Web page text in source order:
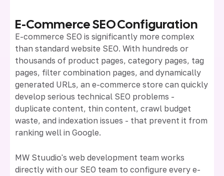
E-Commerce SEO Configuration
E-commerce SEO is significantly more complex
than standard website SEO. With hundreds or
thousands of product pages, category pages, tag
pages, filter combination pages, and dynamically
generated URLs, an e-commerce store can quickly
develop serious technical SEO problems -
duplicate content, thin content, crawl budget
waste, and indexation issues - that prevent it from
ranking well in Google.
MW Stuudio's web development team works
directly with our SEO team to configure every e-